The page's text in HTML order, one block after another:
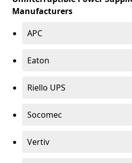
Manufacturers
APC
Eaton
Riello UPS
Socomec
Vertiv